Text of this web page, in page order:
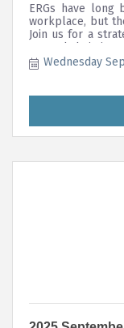
ERGs have long
workplace, but
Join us for a
expand their
supporting
Wednesday